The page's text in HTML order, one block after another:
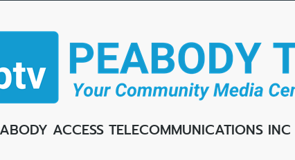
ACCESS TELECOMMUNICATIONS INC